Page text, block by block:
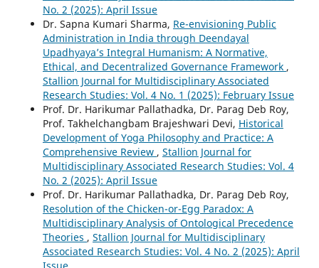
No. 2 (2025): April Issue
Dr. Sapna Kumari Sharma, Re-envisioning Public
Administration in India through Deendayal
Upadhyaya’s Integral Humanism: A Normative,
Ethical, and Decentralized Governance Framework ,
Stallion Journal for Multidisciplinary Associated
Research Studies: Vol. 4 No. 1 (2025): February Issue
Prof. Dr. Harikumar Pallathadka, Dr. Parag Deb Roy,
Prof. Takhelchangbam Brajeshwari Devi, Historical
Development of Yoga Philosophy and Practice: A
Comprehensive Review , Stallion Journal for
Multidisciplinary Associated Research Studies: Vol. 4
No. 2 (2025): April Issue
Prof. Dr. Harikumar Pallathadka, Dr. Parag Deb Roy,
Resolution of the Chicken-or-Egg Paradox: A
Multidisciplinary Analysis of Ontological Precedence
Theories , Stallion Journal for Multidisciplinary
Associated Research Studies: Vol. 4 No. 2 (2025): April